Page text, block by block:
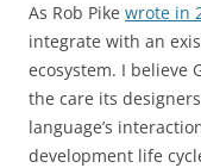
As Rob Pike wrote in
integrate with an
ecosystem. I believe
the care its
language’s
development life